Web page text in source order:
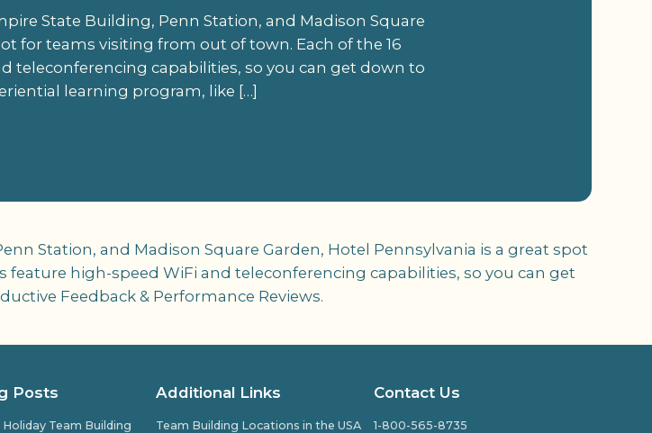
State Building, Penn Station, and Madison Square
for teams visiting from out of town. Each of the 16
teleconferencing capabilities, so you can get down to
learning program, like […]
Station, and Madison Square Garden, Hotel Pennsylvania is a great spot
high-speed WiFi and teleconferencing capabilities, so you can get
Feedback & Performance Reviews.
Posts
Team Building
Additional Links
Team Building Locations in the USA
Contact Us
1-800-565-8735